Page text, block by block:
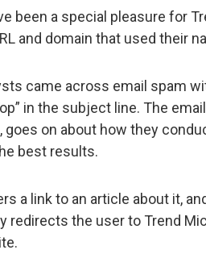
been a special pleasure for
and domain that used their
came across email spam
in the subject line. The
goes on about how they
best results.
a link to an article about it,
redirects the user to Trend